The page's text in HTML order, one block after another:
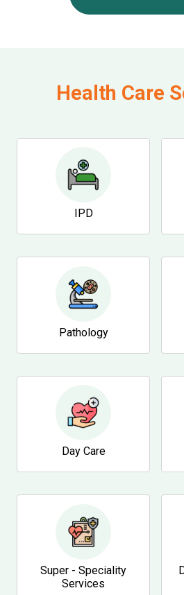
Health Care
IPD
Pathology
Day Care
Super - Speciality
Services